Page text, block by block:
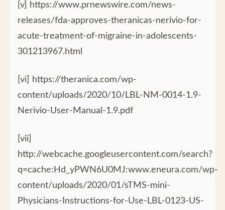
[v] https://www.prnewswire.com/news-
releases/fda-approves-theranicas-nerivio-for-
acute-treatment-of-migraine-in-adolescents-
301213967.html
[vi] https://theranica.com/wp-
content/uploads/2020/10/LBL-NM-0014-1.9-
Nerivio-User-Manual-1.9.pdf
[vii]
http://webcache.googleusercontent.com/search?
q=cache:Hd_yPWN6U0MJ:www.eneura.com/wp-
content/uploads/2020/01/sTMS-mini-
Physicians-Instructions-for-Use-LBL-0123-US-